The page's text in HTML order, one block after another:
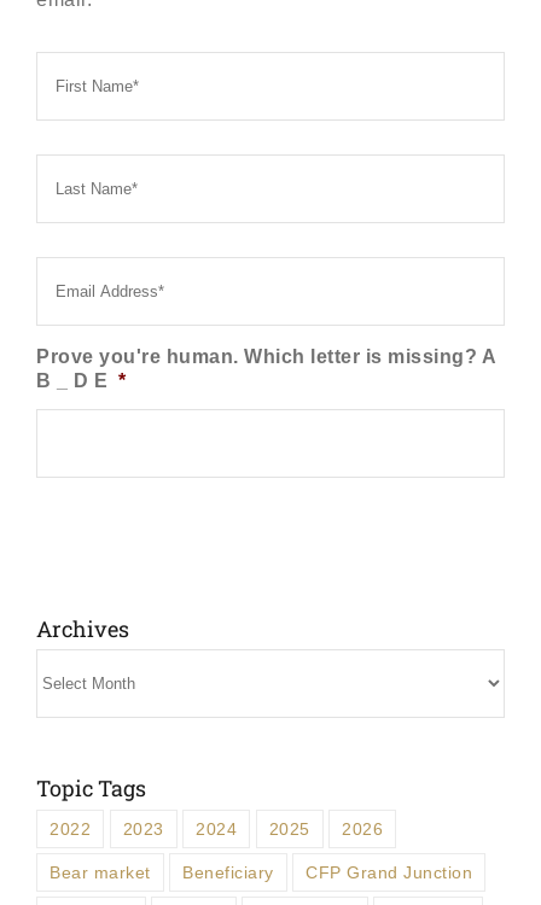
First
Last
Email *
Prove you're human. Which letter is missing? A
B _ D E *
Archives
Topic Tags
2022 2023 2024 2025 2026
Bear market Beneficiary CFP Grand Junction